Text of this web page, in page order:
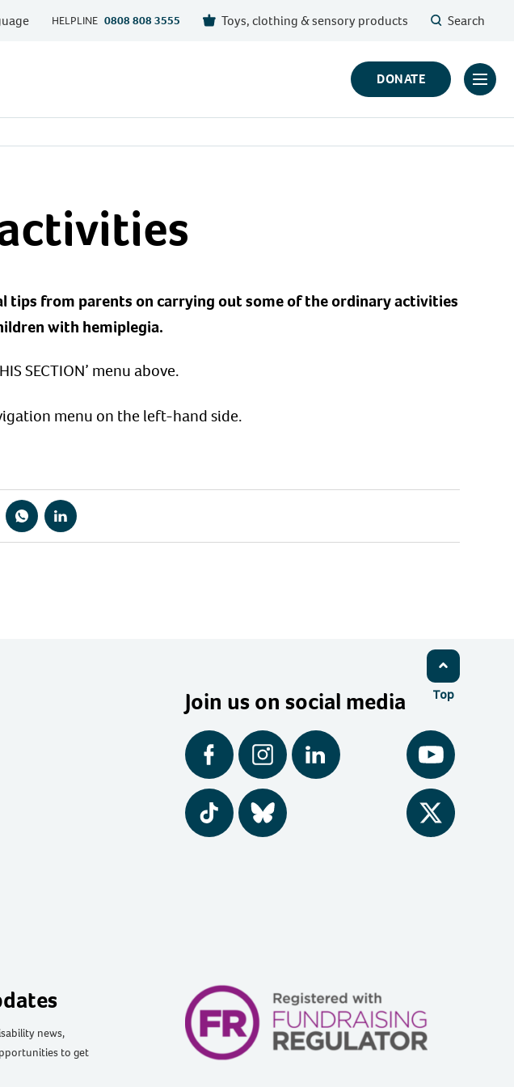
HELPLINE 0808 808 3555 Toys, clothing & sensory products Search
DONATE
Click
tips from parents on carrying out some of the ordinary activities
with hemiplegia.
SECTION’ menu above.
menu on the left-hand side.
Share
via
Share
via
Top
Join us on social media
Facebook Instagram LinkedIn YouTube
Tiktok BlueSky Twitter
news,
to get